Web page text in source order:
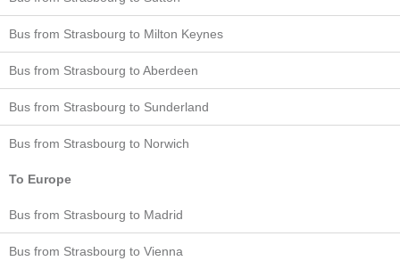
Bus from Strasbourg to Milton Keynes
Bus from Strasbourg to Aberdeen
Bus from Strasbourg to Sunderland
Bus from Strasbourg to Norwich
To Europe
Bus from Strasbourg to Madrid
Bus from Strasbourg to Vienna